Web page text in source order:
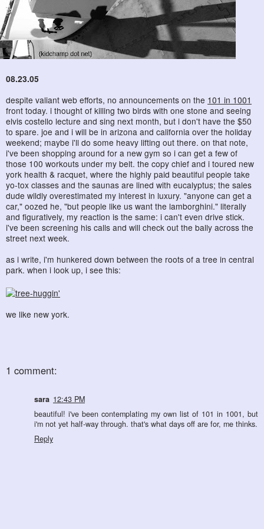
08.23.05
despite valiant web efforts, no announcements on the 101 in 1001
front today. i thought of killing two birds with one stone and seeing
elvis costello lecture and sing next month, but i don't have the $50
to spare. joe and i will be in arizona and california over the holiday
weekend; maybe i'll do some heavy lifting out there. on that note,
i've been shopping around for a new gym so i can get a few of
those 100 workouts under my belt. the copy chief and i toured new
york health & racquet, where the highly paid beautiful people take
yo-tox classes and the saunas are lined with eucalyptus; the sales
dude wildly overestimated my interest in luxury. "anyone can get a
car," oozed he, "but people like us want the lamborghini." literally
and figuratively, my reaction is the same: i can't even drive stick.
i've been screening his calls and will check out the bally across the
street next week.
as i write, i'm hunkered down between the roots of a tree in central
park. when i look up, i see this:
we like new york.
1 comment:
sara 12:43 PM
beautiful! i've been contemplating my own list of 101 in 1001, but
i'm not yet half-way through. that's what days off are for, me thinks.
Reply